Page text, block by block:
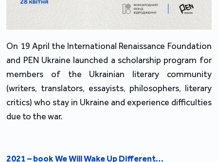
On 19 April the International Renaissance Foundation
and PEN Ukraine launched a scholarship program for
members of the Ukrainian literary community
(writers, translators, essayists, philosophers, literary
critics) who stay in Ukraine and experience difficulties
due to the war.
2021 – book We Will Wake Up Different…